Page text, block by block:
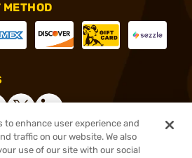
to enhance user experience and
traffic on our website. We also
use of our site with our social